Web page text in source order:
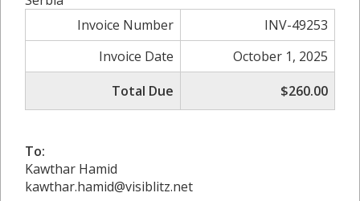
Invoice Number
INV-49253
Invoice Date
October 1, 2025
Total Due
$260.00
To:
Kawthar Hamid
kawthar.hamid@visiblitz.net